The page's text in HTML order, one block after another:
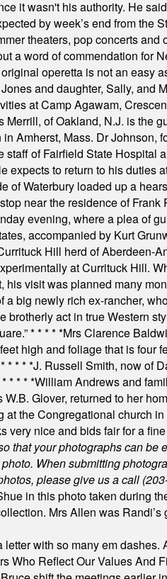
it wasn't his authority. He
by week’s end from the
theaters, pop concerts
a word of commendation for
operetta is not an easy
and daughter, Sally, and
at Camp Agawam,
Merrill, of Oakland, N.J. is the
Amherst, Mass. Dr
staff of Fairfield State
expects to return to his duties
of Waterbury loaded up a
near the residence of
evening, where a plea of
accompanied by Kurt
Hill herd of Aberdeen-
at Currituck Hill.
visit was planned many
a big newly rich ex-rancher,
brotherly act in true Western
* * * * *Mrs Clarence
high and foliage that is four
* * * * *J. Russell Smith, now of
* * * * *William Andrews and
Glover, returned to her
at the Congregational church
very nice and bids fair for a
that your photographs can be
When submitting
please give us a call
in this photo taken during
Mrs Allen was
letter with so many em
Who Reflect Our Values And